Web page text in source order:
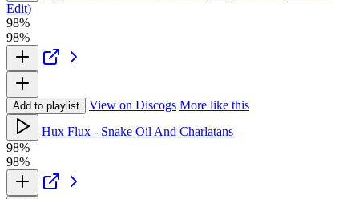
Edit)
98%
98%
Add to playlist View on Discogs More like this
Hux Flux - Snake Oil And Charlatans
98%
98%